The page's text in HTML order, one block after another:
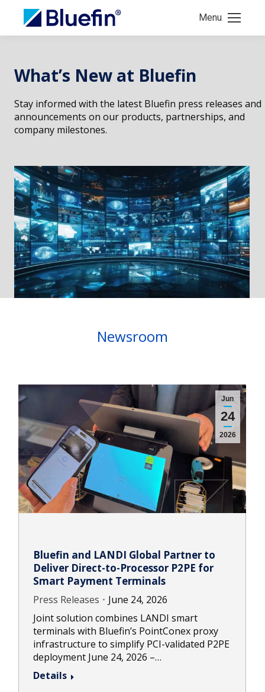
Menu
What’s New at Bluefin
Stay informed with the latest Bluefin press releases and
announcements on our products, partnerships, and
company milestones.
Newsroom
Jun
24
2026
Bluefin and LANDI Global Partner to
Deliver Direct-to-Processor P2PE for
Smart Payment Terminals
Press Releases
June 24, 2026
Joint solution combines LANDI smart
terminals with Bluefin’s PointConex proxy
infrastructure to simplify PCI-validated P2PE
deployment June 24, 2026 –…
Details